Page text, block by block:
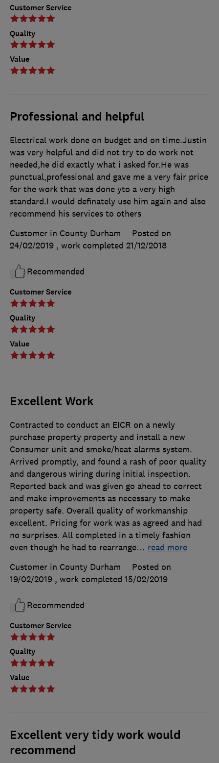
Customer Service
Quality
Value
Professional and helpful
Customer Service
Quality
Value
Electrical work done on budget and on time.Justin
was very helpful and did not try to do work not
needed,he did exactly what i asked for.He was
punctual,professional and gave me a very fair price
for the work that was done yto a very high
standard.I would definately use him again and also
recommend his services to others
Customer in County Durham
Posted on
24/02/2019 , work completed 21/12/2018
Recommended
Excellent Work
Customer Service
Quality
Value
Contracted to conduct an EICR on a newly
purchase property property and install a new
Consumer unit and smoke/heat alarms system.
Arrived promptly, and found a rash of poor quality
and dangerous wiring during initial inspection.
Reported back and was given go ahead to correct
and make improvements as necessary to make
property safe. Overall quality of workmanship
excellent. Pricing for work was as agreed and had
no surprises. All completed in a timely fashion
even though he had to rearrange… read more
Customer in County Durham
Posted on
19/02/2019 , work completed 15/02/2019
Recommended
Excellent very tidy work would
recommend